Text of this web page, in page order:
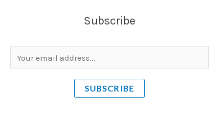
Subscribe
m
SUBSCRIBE